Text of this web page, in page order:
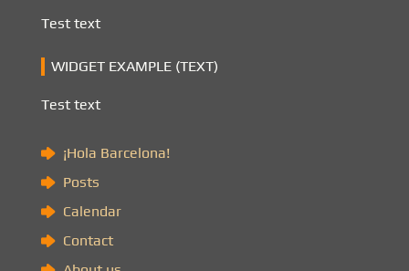
Test text
WIDGET EXAMPLE (TEXT)
Test text
¡Hola Barcelona!
Posts
Calendar
Contact